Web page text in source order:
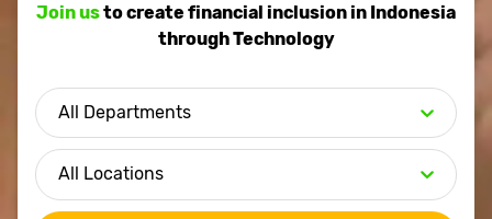
Join usto create financial inclusion in Indonesia
through Technology